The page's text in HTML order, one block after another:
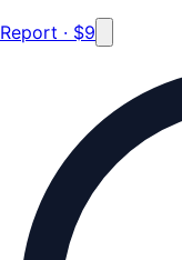
Report · $9